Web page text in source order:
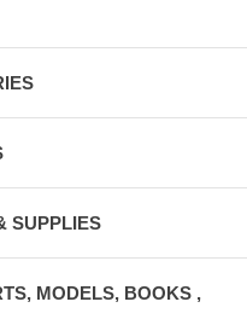
SUPPLIES
MODELS, BOOKS ,